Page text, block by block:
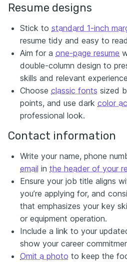
Resume designs
Stick to standard 1-inch
resume tidy and easy to
Aim for a one-page resume
double-column design to
skills and relevant
Choose classic fonts sized
points, and use dark color
professional look.
Contact information
Write your name, phone
email in the header of your
Ensure your job title aligns
you’re applying for, and
that emphasizes your key
or equipment operation.
Include a link to your
show your career
Omit a photo to keep the